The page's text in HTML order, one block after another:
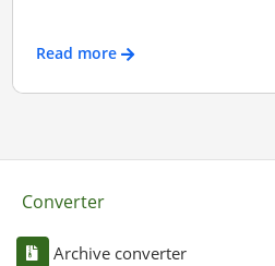
Read more
Converter
Archive converter